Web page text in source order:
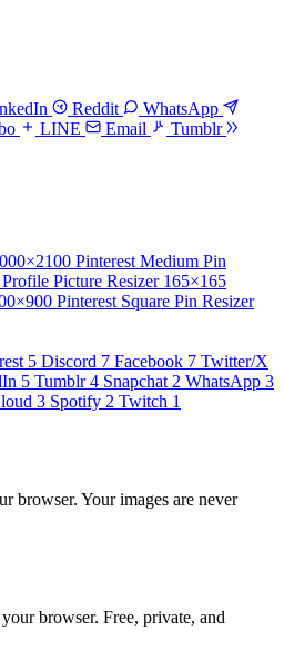
Reddit
WhatsApp
LINE Email
Tumblr
Pinterest Medium Pin
Picture Resizer 165×165
Pinterest Square Pin Resizer
5 Discord 7 Facebook 7 Twitter/X
5 Tumblr 4 Snapchat 2 WhatsApp 3
3 Spotify 2 Twitch 1
browser. Your images are never
browser. Free, private, and